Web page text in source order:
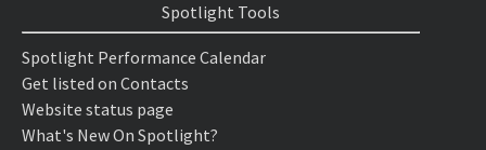
Spotlight Tools
Spotlight Performance Calendar
Get listed on Contacts
Website status page
What's New On Spotlight?